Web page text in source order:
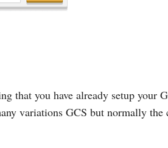
that you have already setup your
variations GCS but normally the